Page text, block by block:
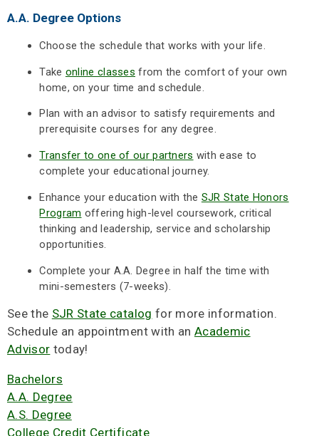
A.A. Degree Options
Choose the schedule that works with your life.
Take online classes from the comfort of your own
home, on your time and schedule.
Plan with an advisor to satisfy requirements and
prerequisite courses for any degree.
Transfer to one of our partners with ease to
complete your educational journey.
Enhance your education with the SJR State Honors
Program offering high-level coursework, critical
thinking and leadership, service and scholarship
opportunities.
Complete your A.A. Degree in half the time with
mini-semesters (7-weeks).
See the SJR State catalog for more information.
Schedule an appointment with an Academic
Advisor today!
Bachelors
A.A. Degree
A.S. Degree
College Credit Certificate